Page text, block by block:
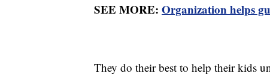
SEE MORE: Organization helps
They do their best to help their kids